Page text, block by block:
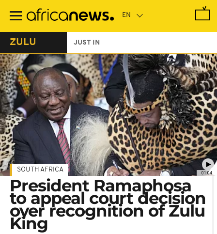
main
ZULU JUST IN
01:04
SOUTH AFRICA
President Ramaphosa
to appeal court decision
over recognition of Zulu
King